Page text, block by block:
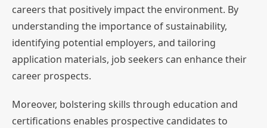
careers that positively impact the environment. By
understanding the importance of sustainability,
identifying potential employers, and tailoring
application materials, job seekers can enhance their
career prospects.
Moreover, bolstering skills through education and
certifications enables prospective candidates to